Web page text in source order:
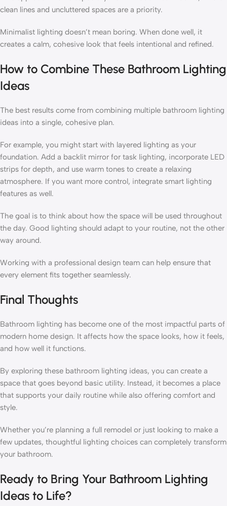
clean lines and uncluttered spaces are a priority.
Minimalist lighting doesn’t mean boring. When done well, it
creates a calm, cohesive look that feels intentional and refined.
How to Combine These Bathroom Lighting
Ideas
The best results come from combining multiple bathroom lighting
ideas into a single, cohesive plan.
For example, you might start with layered lighting as your
foundation. Add a backlit mirror for task lighting, incorporate LED
strips for depth, and use warm tones to create a relaxing
atmosphere. If you want more control, integrate smart lighting
features as well.
The goal is to think about how the space will be used throughout
the day. Good lighting should adapt to your routine, not the other
way around.
Working with a professional design team can help ensure that
every element fits together seamlessly.
Final Thoughts
Bathroom lighting has become one of the most impactful parts of
modern home design. It affects how the space looks, how it feels,
and how well it functions.
By exploring these bathroom lighting ideas, you can create a
space that goes beyond basic utility. Instead, it becomes a place
that supports your daily routine while also offering comfort and
style.
Whether you’re planning a full remodel or just looking to make a
few updates, thoughtful lighting choices can completely transform
your bathroom.
Ready to Bring Your Bathroom Lighting
Ideas to Life?